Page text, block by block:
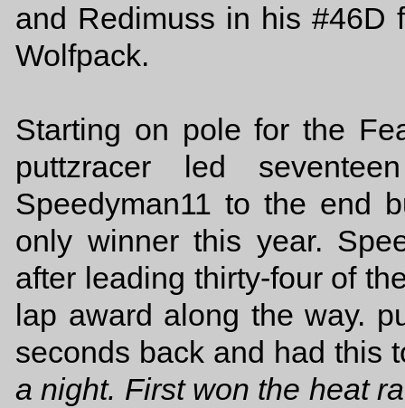
and Redimuss in his #46D
Wolfpack.
Starting on pole for the
puttzracer led
Speedyman11 to the end
only winner this year.
after leading thirty-four of
lap award along the way.
seconds back and had this
a night. First won the heat